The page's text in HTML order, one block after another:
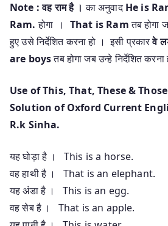
Note : वह राम है । का अनुवादHe is
Ram. होगा । That is Ramतब होगा
हुए उसे निर्देशित करना हो । इसी प्रकारवे
are boysतब होगा जब उन्हे निर्देशित करना
Use of This, That, These &
Solution of Oxford Current
R.k Sinha.
यह घोड़ा है । This is a horse.
वह हाथी है । That is an elephant.
यह अंडा है । This is an egg.
वह सेब है । That is an apple.